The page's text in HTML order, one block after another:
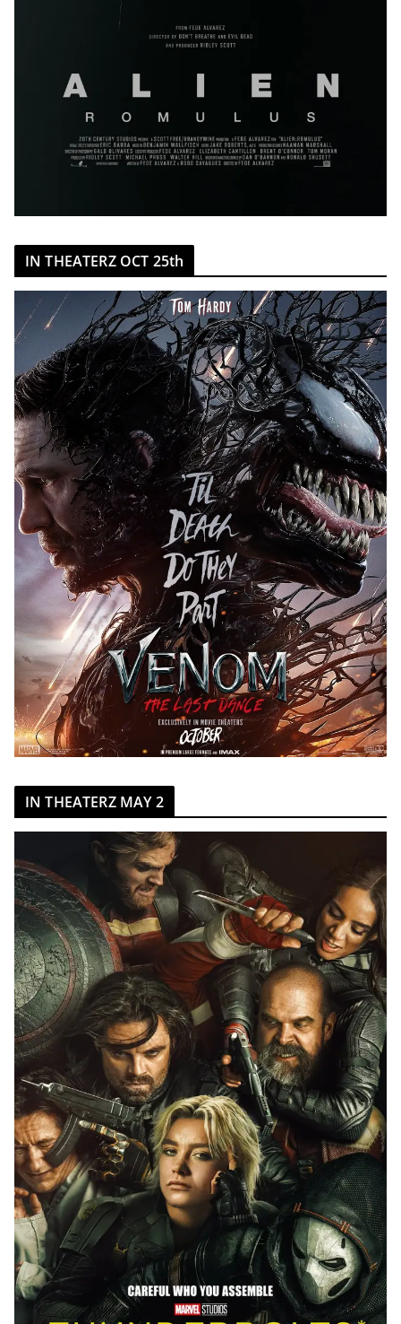
IN THEATERZ OCT 25th
IN THEATERZ MAY 2